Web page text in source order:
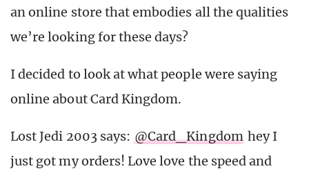
an online store that embodies all the qualities
we’re looking for these days?
I decided to look at what people were saying
online about Card Kingdom.
Lost Jedi 2003 says: @Card_Kingdom hey I
just got my orders! Love love the speed and